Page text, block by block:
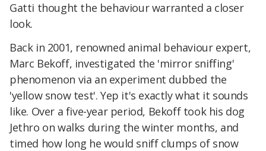
Gatti thought the behaviour warranted a closer
look.
Back in 2001, renowned animal behaviour expert,
Marc Bekoff, investigated the 'mirror sniffing'
phenomenon via an experiment dubbed the
'yellow snow test'. Yep it's exactly what it sounds
like. Over a five-year period, Bekoff took his dog
Jethro on walks during the winter months, and
timed how long he would sniff clumps of snow